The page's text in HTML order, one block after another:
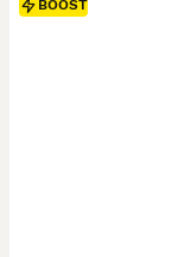
BOOST